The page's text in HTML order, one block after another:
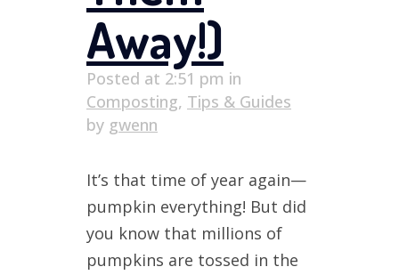
Away!)
Posted at 2:51 pm in
Composting, Tips & Guides
by gwenn
It’s that time of year again—
pumpkin everything! But did
you know that millions of
pumpkins are tossed in the